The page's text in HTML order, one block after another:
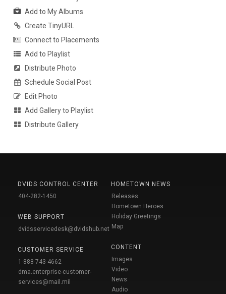
Add to My Albums
Create TinyURL
Connect to Placements
Add to Playlist
Distribute Photo
Schedule Social Post
Edit Photo
Add Gallery to Playlist
Distribute Gallery
DVIDS CONTROL CENTER
404-282-1450
WEB SUPPORT
dvidsservicedesk@dvidshub.net
CUSTOMER SERVICE
1-888-743-4662
dma.enterprise-customer-
services@mail.mil
HOMETOWN NEWS
Releases
Hometown Heroes
Holiday Greetings
Map
CONTENT
Images
Video
News
Audio